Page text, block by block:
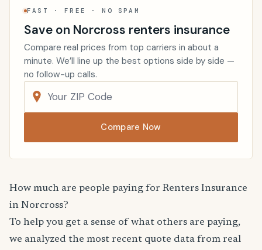
FAST · FREE · NO SPAM
Save on Norcross renters insurance
Compare real prices from top carriers in about a
minute. We’ll line up the best options side by side —
no follow-up calls.
Compare Now
How much are people paying for Renters Insurance
in Norcross?
To help you get a sense of what others are paying,
we analyzed the most recent quote data from real